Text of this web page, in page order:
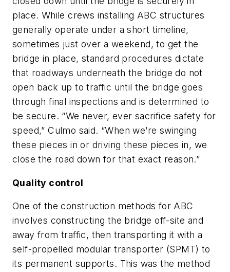
place. While crews installing ABC structures
generally operate under a short timeline,
sometimes just over a weekend, to get the
bridge in place, standard procedures dictate
that roadways underneath the bridge do not
open back up to traffic until the bridge goes
through final inspections and is determined to
be secure. “We never, ever sacrifice safety for
speed,” Culmo said. “When we’re swinging
these pieces in or driving these pieces in, we
close the road down for that exact reason.”
Quality control
One of the construction methods for ABC
involves constructing the bridge off-site and
away from traffic, then transporting it with a
self-propelled modular transporter (SPMT) to
its permanent supports. This was the method